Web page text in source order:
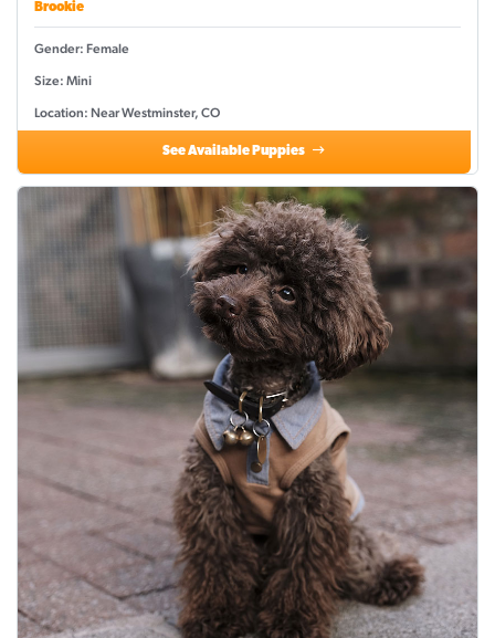
Brookie
Gender: Female
Size: Mini
Location: Near Westminster, CO
See Available Puppies